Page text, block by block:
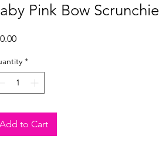
Pink Bow Scrunchie
Price
*
Add to Cart